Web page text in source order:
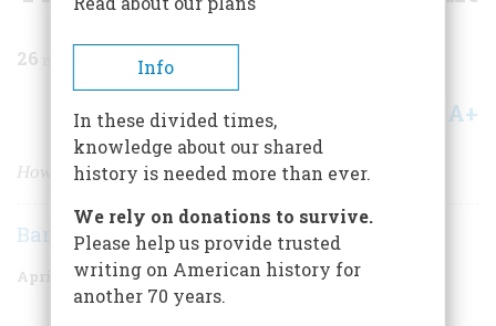
26
Share A+
How I Beat Jess Willard
Barbara Piattelli Dempsey
April 1977 Volume 28Issue 3
Info
In these divided times,
knowledge about our shared
history is needed more than ever.
We rely on donations to survive.
Please help us provide trusted
writing on American history for
another 70 years.